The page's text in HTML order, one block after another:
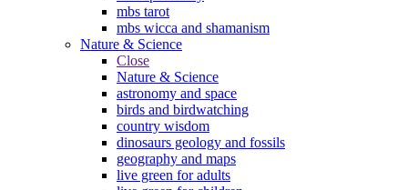
mbs tarot
mbs wicca and shamanism
Nature & Science
Close
Nature & Science
astronomy and space
birds and birdwatching
country wisdom
dinosaurs geology and fossils
geography and maps
live green for adults